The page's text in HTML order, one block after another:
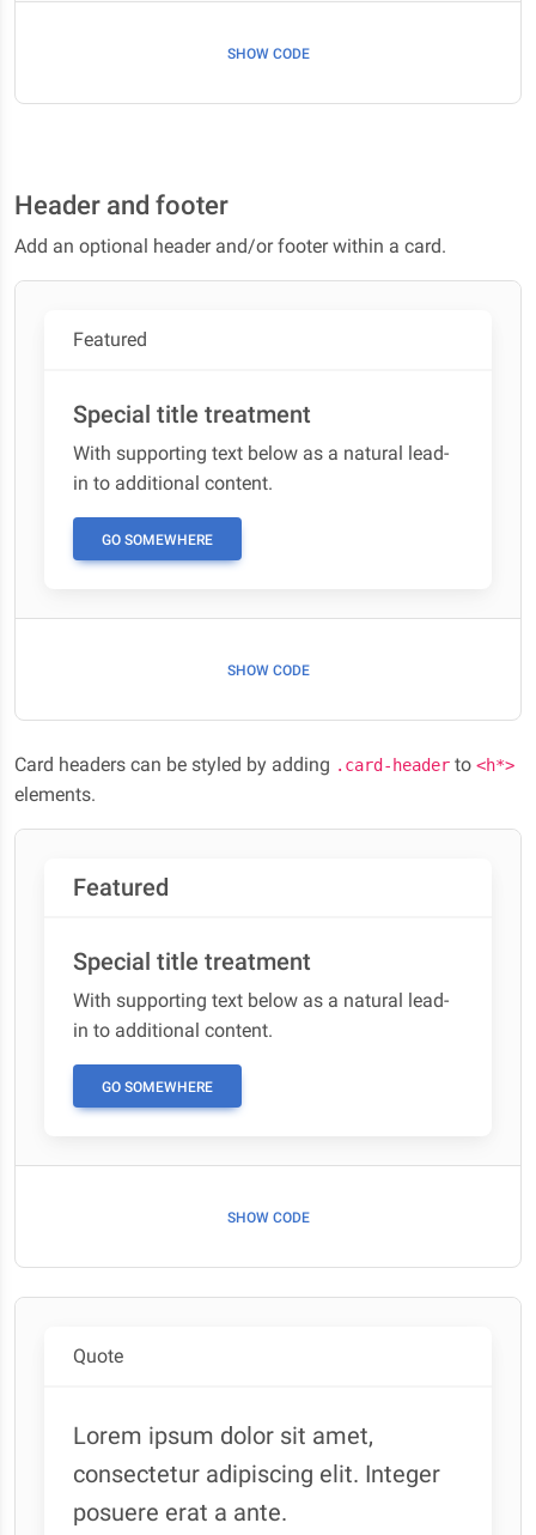
SHOW CODE
Header and footer
Add an optional header and/or footer within a card.
Featured
Special title treatment
With supporting text below as a natural lead-
in to additional content.
GO SOMEWHERE
SHOW CODE
Card headers can be styled by adding .card-header to <h*>
elements.
Featured
Special title treatment
With supporting text below as a natural lead-
in to additional content.
GO SOMEWHERE
SHOW CODE
Quote
Lorem ipsum dolor sit amet,
consectetur adipiscing elit. Integer
posuere erat a ante.